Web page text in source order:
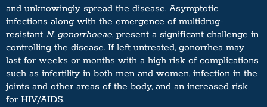
and unknowingly spread the disease. Asymptotic
infections along with the emergence of multidrug-
resistant N. gonorrhoeae, present a significant challenge in
controlling the disease. If left untreated, gonorrhea may
last for weeks or months with a high risk of complications
such as infertility in both men and women, infection in the
joints and other areas of the body, and an increased risk
for HIV/AIDS.